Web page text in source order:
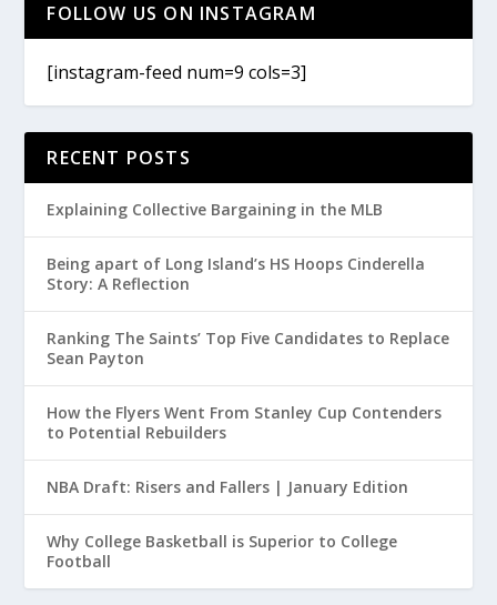
FOLLOW US ON INSTAGRAM
[instagram-feed num=9 cols=3]
RECENT POSTS
Explaining Collective Bargaining in the MLB
Being apart of Long Island’s HS Hoops Cinderella
Story: A Reflection
Ranking The Saints’ Top Five Candidates to Replace
Sean Payton
How the Flyers Went From Stanley Cup Contenders
to Potential Rebuilders
NBA Draft: Risers and Fallers | January Edition
Why College Basketball is Superior to College
Football